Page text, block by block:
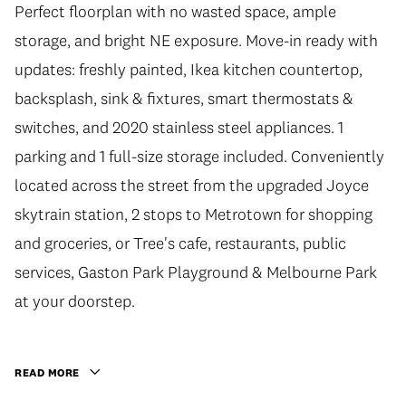
Perfect floorplan with no wasted space, ample
storage, and bright NE exposure. Move-in ready with
updates: freshly painted, Ikea kitchen countertop,
backsplash, sink & fixtures, smart thermostats &
switches, and 2020 stainless steel appliances. 1
parking and 1 full-size storage included. Conveniently
located across the street from the upgraded Joyce
skytrain station, 2 stops to Metrotown for shopping
and groceries, or Tree's cafe, restaurants, public
services, Gaston Park Playground & Melbourne Park
at your doorstep.
READ MORE